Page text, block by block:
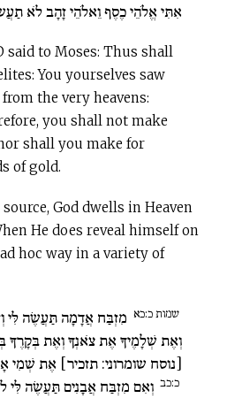
אִתִּי אֱלֹהֵי כֶסֶף וֵאלֹהֵי זָהָב לֹא
said to Moses: Thus shall
You yourselves saw
the very heavens:
you shall not make
shall you make for
of gold.
God dwells in Heaven
He does reveal himself on
hoc way in a variety of
שמות כ:כא מִזְבַּח אֲדָמָה תַּעֲשֶׂה לִּי
וְאֶת שְׁלָמֶיךָ אֶת צֹאנְךָ וְאֶת בְּקָרֶךָ
[נוסח שומרוני: תזכיר] אֶת שְׁמִי
כ:כב וְאִם מִזְבַּח אֲבָנִים תַּעֲשֶׂה לִּי